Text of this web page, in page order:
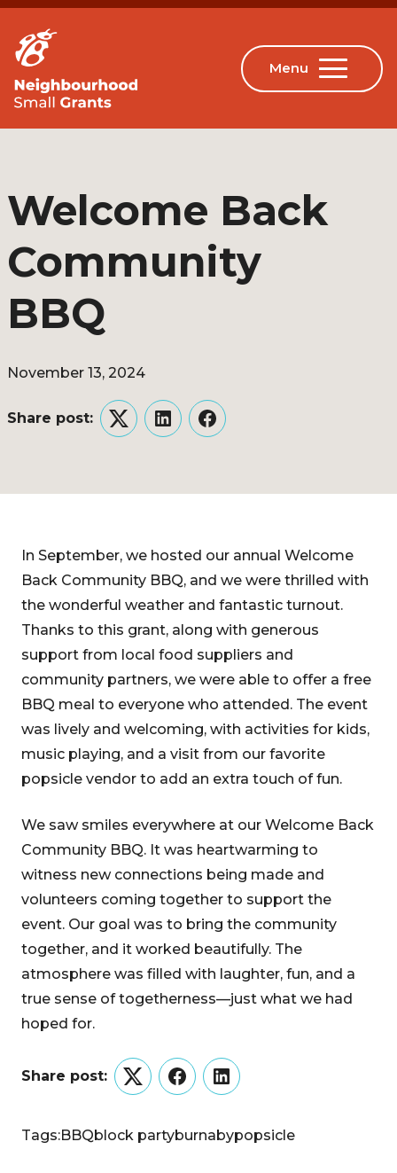
Welcome Back
Community
BBQ
November 13, 2024
Share post:
TwitterLinkedInFacebook
In September, we hosted our annual Welcome
Back Community BBQ, and we were thrilled with
the wonderful weather and fantastic turnout.
Thanks to this grant, along with generous
support from local food suppliers and
community partners, we were able to offer a free
BBQ meal to everyone who attended. The event
was lively and welcoming, with activities for kids,
music playing, and a visit from our favorite
popsicle vendor to add an extra touch of fun.
We saw smiles everywhere at our Welcome Back
Community BBQ. It was heartwarming to
witness new connections being made and
volunteers coming together to support the
event. Our goal was to bring the community
together, and it worked beautifully. The
atmosphere was filled with laughter, fun, and a
true sense of togetherness—just what we had
hoped for.
Share post:
TwitterFacebookLinkedIn
Tags:BBQblock partyburnabypopsicle